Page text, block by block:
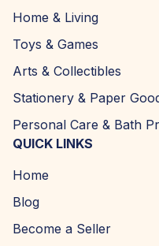
Home & Living
Toys & Games
Arts & Collectibles
Stationery & Paper
Personal Care & Bath
QUICK LINKS
Home
Blog
Become a Seller